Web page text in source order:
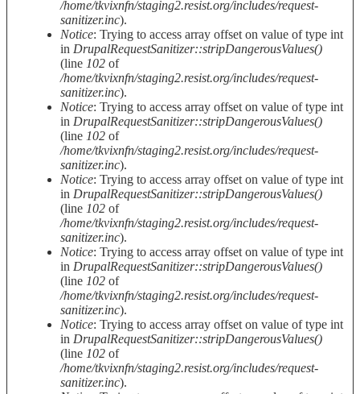
/home/tkvixnfn/staging2.resist.org/includes/request-
sanitizer.inc).
Notice: Trying to access array offset on value of type int
in DrupalRequestSanitizer::stripDangerousValues()
(line 102 of
/home/tkvixnfn/staging2.resist.org/includes/request-
sanitizer.inc).
Notice: Trying to access array offset on value of type int
in DrupalRequestSanitizer::stripDangerousValues()
(line 102 of
/home/tkvixnfn/staging2.resist.org/includes/request-
sanitizer.inc).
Notice: Trying to access array offset on value of type int
in DrupalRequestSanitizer::stripDangerousValues()
(line 102 of
/home/tkvixnfn/staging2.resist.org/includes/request-
sanitizer.inc).
Notice: Trying to access array offset on value of type int
in DrupalRequestSanitizer::stripDangerousValues()
(line 102 of
/home/tkvixnfn/staging2.resist.org/includes/request-
sanitizer.inc).
Notice: Trying to access array offset on value of type int
in DrupalRequestSanitizer::stripDangerousValues()
(line 102 of
/home/tkvixnfn/staging2.resist.org/includes/request-
sanitizer.inc).